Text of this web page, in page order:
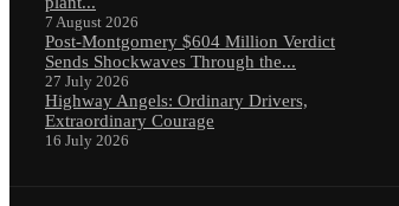
7 August 2026
Post-Montgomery $604 Million Verdict
Sends Shockwaves Through the...
27 July 2026
Highway Angels: Ordinary Drivers,
Extraordinary Courage
16 July 2026